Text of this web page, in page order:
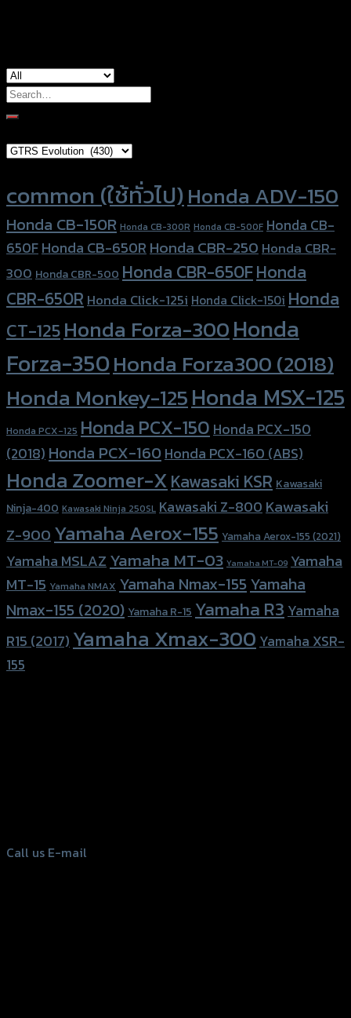
Search
for:
common (ใช้ทั่วไป)Honda ADV-150
Honda CB-150R Honda CB-300R Honda CB-500F Honda CB-
650FHonda CB-650RHonda CBR-250Honda CBR-
300 Honda CBR-500 Honda CBR-650FHonda
CBR-650R Honda Click-125i Honda Click-150i Honda
CT-125Honda Forza-300Honda
Forza-350Honda Forza300 (2018)
Honda Monkey-125Honda MSX-125
Honda PCX-125 Honda PCX-150 Honda PCX-150
(2018) Honda PCX-160Honda PCX-160 (ABS)
Honda Zoomer-XKawasaki KSR Kawasaki
Ninja-400 Kawasaki Ninja 250SL Kawasaki Z-800Kawasaki
Z-900Yamaha Aerox-155 Yamaha Aerox-155 (2021)
Yamaha MSLAZ Yamaha MT-03 Yamaha MT-09 Yamaha
MT-15 Yamaha NMAX Yamaha Nmax-155 Yamaha
Nmax-155 (2020) Yamaha R-15 Yamaha R3 Yamaha
R15 (2017) Yamaha Xmax-300 Yamaha XSR-
155
Call us E-mail